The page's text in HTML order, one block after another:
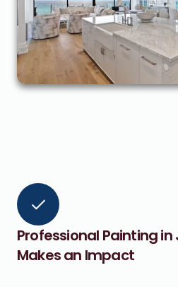
Professional Painting in
Makes an Impact